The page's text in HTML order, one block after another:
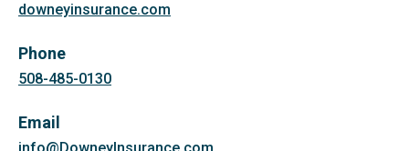
downeyinsurance.com
Phone
508-485-0130
Email